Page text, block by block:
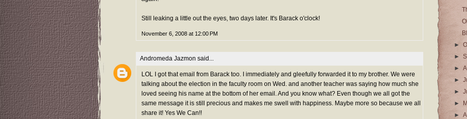
Still leaking a little out the eyes, two days later. It's Barack o'clock!
November 6, 2008 at 12:00 PM
Andromeda Jazmon said...
LOL I got that email from Barack too. I immediately and gleefully forwarded it to my brother. We were
talking about the election in the faculty room on Wed. and another teacher was saying how much she
loved seeing his name at the bottom of her email. And you know what? Even though we all got the
same message it is still precious and makes me swell with happiness. Maybe more so because we all
share it! Yes We Can!!
►
►
►
►
►
►
►